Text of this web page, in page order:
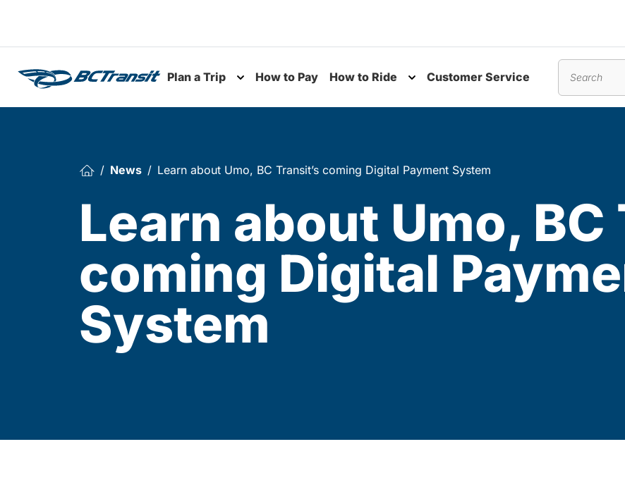
Plan a Trip
Toggle submenu
How to Pay How to Ride Customer Service
News Learn about Umo, BC Transit’s coming Digital Payment System
Learn about Umo, BC
coming Digital
System